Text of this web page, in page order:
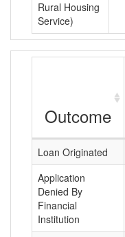
Rural Housing
Service)
Outcome
Loan Originated
Application
Denied By
Financial
Institution